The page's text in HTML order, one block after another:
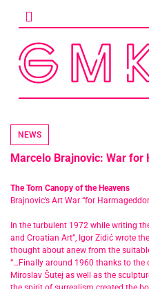
content
NEWS
Marcelo Brajnovic: War for
The Torn Canopy of the Heavens
Brajnovic’s Art War “for
In the turbulent 1972 while writing
and Croatian Art”, Igor Zidić wrote
thought about anew from the
“…Finally around 1960 thanks to the
Miroslav Šutej as well as the